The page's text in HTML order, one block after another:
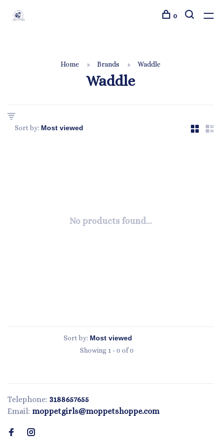
0
Home Brands Waddle
Waddle
Sort by:
No products found...
Sort by:
Showing 1 - 0 of 0
Telephone: 3188657655
Email: moppetgirls@moppetshoppe.com